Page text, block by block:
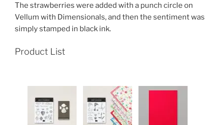
The strawberries were added with a punch circle on
Vellum with Dimensionals, and then the sentiment was
simply stamped in black ink.
Product List